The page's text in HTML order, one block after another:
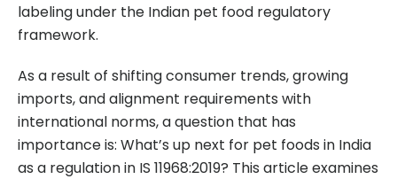
labeling under the Indian pet food regulatory
framework.
As a result of shifting consumer trends, growing
imports, and alignment requirements with
international norms, a question that has
importance is: What’s up next for pet foods in India
as a regulation in IS 11968:2019? This article examines